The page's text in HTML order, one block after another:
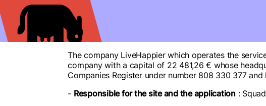
The company LiveHappier which operates the
company with a capital of 22 481,26 € whose
Companies Register under number 808 330 377
- Responsible for the site and the application :